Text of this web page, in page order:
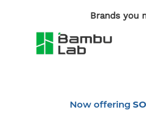
Brands you
Now offering